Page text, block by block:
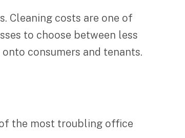
Cleaning costs are one of
to choose between less
consumers and tenants.
the most troubling office